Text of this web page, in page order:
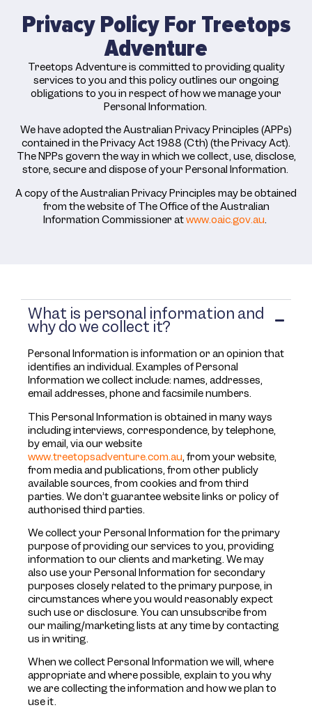
Privacy Policy For Treetops
Adventure
Treetops Adventure is committed to providing quality
services to you and this policy outlines our ongoing
obligations to you in respect of how we manage your
Personal Information.
We have adopted the Australian Privacy Principles (APPs)
contained in the Privacy Act 1988 (Cth) (the Privacy Act).
The NPPs govern the way in which we collect, use, disclose,
store, secure and dispose of your Personal Information.
A copy of the Australian Privacy Principles may be obtained
from the website of The Office of the Australian
Information Commissioner atwww.oaic.gov.au.
What is personal information and
why do we collect it?
Personal Information is information or an opinion that
identifies an individual. Examples of Personal
Information we collect include: names, addresses,
email addresses, phone and facsimile numbers.
This Personal Information is obtained in many ways
including interviews, correspondence, by telephone,
by email, via our website
www.treetopsadventure.com.au, from your website,
from media and publications, from other publicly
available sources, from cookies and from third
parties. We don’t guarantee website links or policy of
authorised third parties.
We collect your Personal Information for the primary
purpose of providing our services to you, providing
information to our clients and marketing. We may
also use your Personal Information for secondary
purposes closely related to the primary purpose, in
circumstances where you would reasonably expect
such use or disclosure. You can unsubscribe from
our mailing/marketing lists at any time by contacting
us in writing.
When we collect Personal Information we will, where
appropriate and where possible, explain to you why
we are collecting the information and how we plan to
use it.